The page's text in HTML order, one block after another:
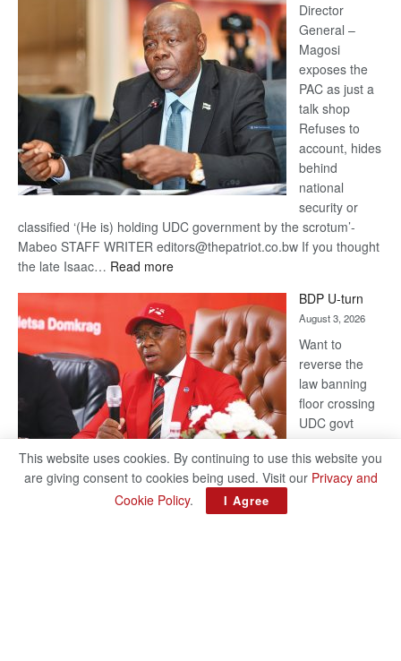
coming
Director
General –
Magosi
exposes the
PAC as just a
talk shop
Refuses to
account, hides
behind
national
security or
classified ‘(He is) holding UDC government by the scrotum’-
Mabeo STAFF WRITER editors@thepatriot.co.bw If you thought
the late Isaac… Read more:
DIS!
BDP U-turn
August 3, 2026
Want to
reverse the
law banning
floor crossing
UDC govt
on latest
development
BAKANG TIRO editors@thepatriot.co.bw Botswana Democratic
This website uses cookies. By continuing to use this website you
are giving consent to cookies being used. Visit our Privacy and
Cookie Policy. I Agree